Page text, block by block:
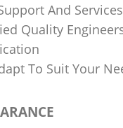
And Services
Quality
To Suit Your